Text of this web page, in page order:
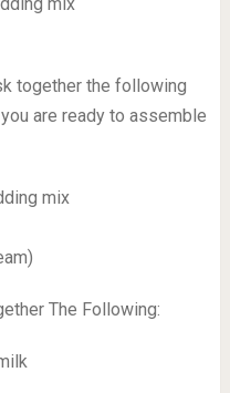
together the following
are ready to assemble
mix
The Following: